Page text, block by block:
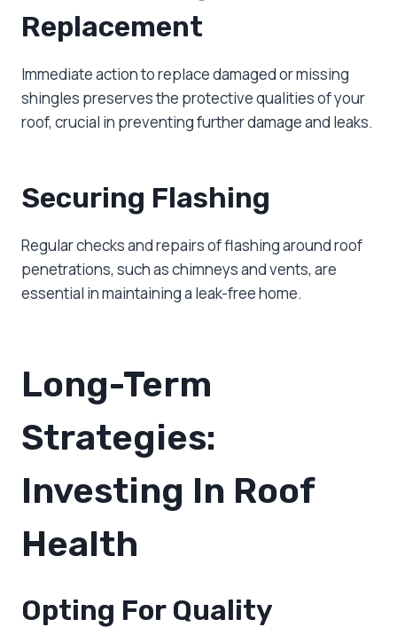
Replacement
Immediate action to replace damaged or missing
shingles preserves the protective qualities of your
roof, crucial in preventing further damage and leaks.
Securing Flashing
Regular checks and repairs of flashing around roof
penetrations, such as chimneys and vents, are
essential in maintaining a leak-free home.
Long-Term
Strategies:
Investing In Roof
Health
Opting For Quality